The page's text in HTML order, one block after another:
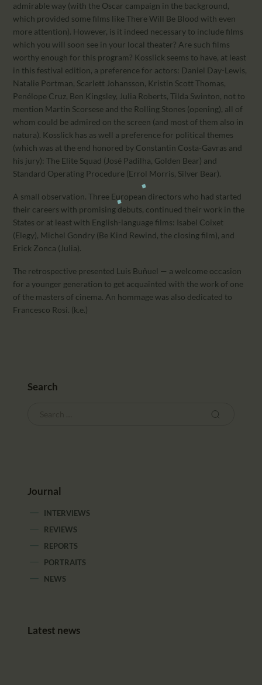
admirable way (with the Oscar campaign in the background,
which provided some films like There Will Be Blood with even
more attention). However, is it indeed necessary to include films
which you will soon see in your local theater? Are such films
worthy enough for this program? Kosslick seems to have, at least
in this festival edition, a preference for actors: Daniel Day-Lewis,
Natalie Portman, Scarlett Johansson, Kristin Scott Thomas,
Penélope Cruz, Ben Kingsley, Julia Roberts, Tilda Swinton, not to
mention Martin Scorsese and the Rolling Stones (opening), all of
whom could be admired on the screen (and most of them also in
natura). Kosslick has as well a preference for political themes
(which was at the end honored by Constantin Costa-Gavras and
his jury): The Elite Squad (José Padilha, Golden Bear) and
Standard Operating Procedure (Errol Morris, Silver Bear).
A small observation. Three European directors who had started
their careers with promising debuts, continued their work in the
States or at least with English-language films: Isabel Coixet
(Elegy), Michel Gondry (Be Kind Rewind, the closing film), and
Erick Zonca (Julia).
The retrospective presented Luis Buñuel — a welcome occasion
for a younger generation to get acquainted with the work of one
of the masters of cinema. An hommage was also dedicated to
Francesco Rosi. (k.e.)
Search
Journal
INTERVIEWS
REVIEWS
REPORTS
PORTRAITS
NEWS
Latest news